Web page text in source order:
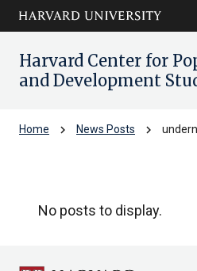
Skip to main
content
arrow_circle_down
Harvard Center for
and Development
Home chevron_right News Posts chevron_right
No posts to display.